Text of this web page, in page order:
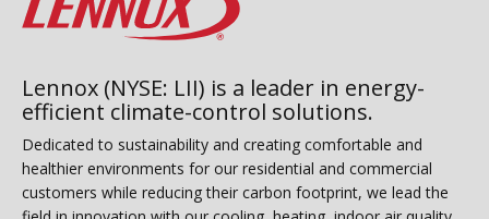
Lennox (NYSE: LII) is a leader in energy-
efficient climate-control solutions.
Dedicated to sustainability and creating comfortable and
healthier environments for our residential and commercial
customers while reducing their carbon footprint, we lead the